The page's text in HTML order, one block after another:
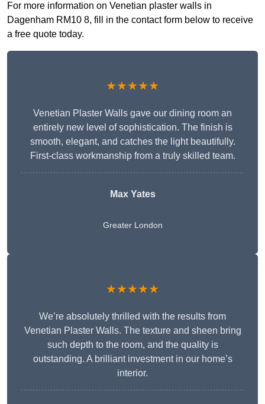
For more information on Venetian plaster walls in
Dagenham RM10 8, fill in the contact form below to receive
a free quote today.
★★★★★
Venetian Plaster Walls gave our dining room an
entirely new level of sophistication. The finish is
smooth, elegant, and catches the light beautifully.
First-class workmanship from a truly skilled team.
Max Yates
Greater London
★★★★★
We’re absolutely thrilled with the results from
Venetian Plaster Walls. The texture and sheen bring
such depth to the room, and the quality is
outstanding. A brilliant investment in our home’s
interior.